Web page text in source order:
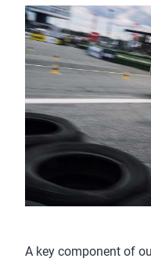
A key component of